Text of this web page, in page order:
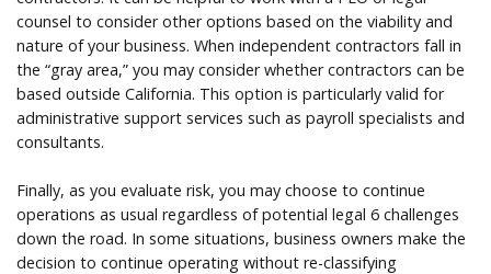
counsel to consider other options based on the viability and
nature of your business. When independent contractors fall in
the “gray area,” you may consider whether contractors can be
based outside California. This option is particularly valid for
administrative support services such as payroll specialists and
consultants.
Finally, as you evaluate risk, you may choose to continue
operations as usual regardless of potential legal 6 challenges
down the road. In some situations, business owners make the
decision to continue operating without re-classifying